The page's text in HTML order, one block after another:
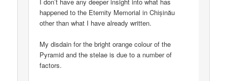
happened to the Eternity Memorial in Chișinău
other than what I have already written.
My disdain for the bright orange colour of the
Pyramid and the stelae is due to a number of
factors.